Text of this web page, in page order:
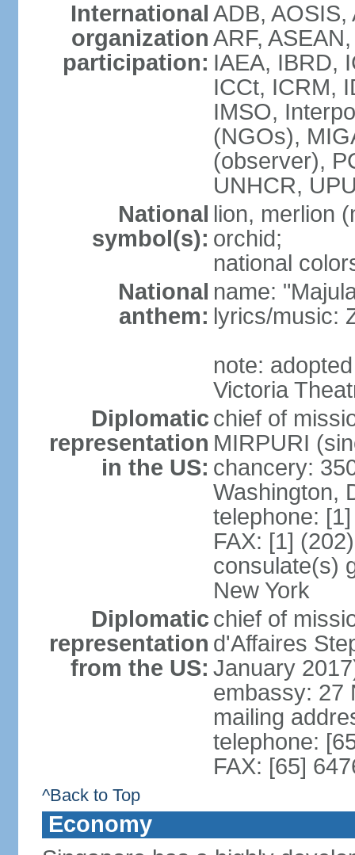
International
organization
participation:
ADB,
ARF,
IAEA, IBRD,
ICCt, ICRM,
IMSO,
(NGOs),
(observer),
UNHCR,
National
symbol(s):
lion, merlion
orchid;
national
National
anthem:
name:
lyrics/music:
note:
Victoria
Diplomatic
representation
in the US:
chief of
MIRPURI
chancery:
Washington,
telephone:
FAX: [1]
consulate(s)
New York
Diplomatic
representation
from the US:
chief of
d'Affaires
January
embassy: 27
mailing
telephone:
FAX: [65]
^Back to Top
Economy